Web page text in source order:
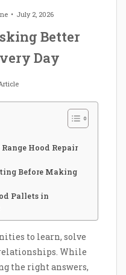
July 2, 2026
Better
Day
Hood Repair
Before Making
Pallets in
to learn, solve
While
the right answers,